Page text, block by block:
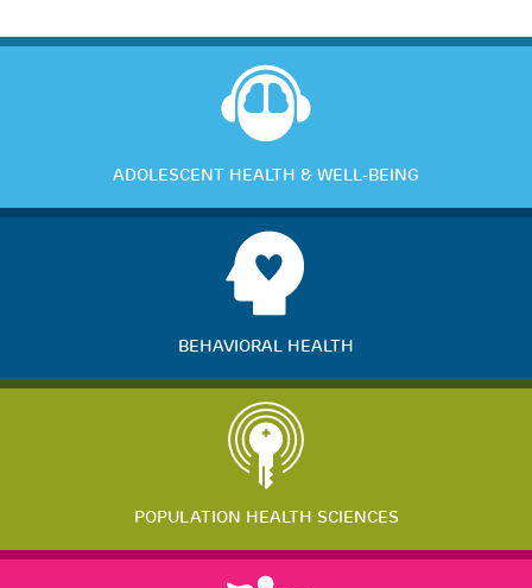
ADOLESCENT HEALTH & WELL-BEING
BEHAVIORAL HEALTH
POPULATION HEALTH SCIENCES